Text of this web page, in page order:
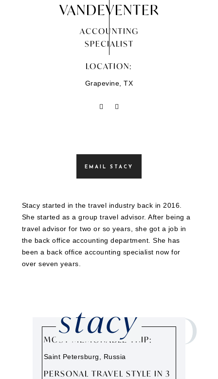
VANDEVENTER
ACCOUNTING
SPECIALIST
LOCATION:
Grapevine, TX
EMAIL STACY
Stacy started in the travel industry back in 2016.
She started as a group travel advisor. After being a
travel advisor for two or so years, she got a job in
the back office accounting department. She has
been a back office accounting specialist now for
over seven years.
GET TO
KNOW
stacy
MOST MEMORABLE TRIP:
Saint Petersburg, Russia
PERSONAL TRAVEL STYLE IN 3